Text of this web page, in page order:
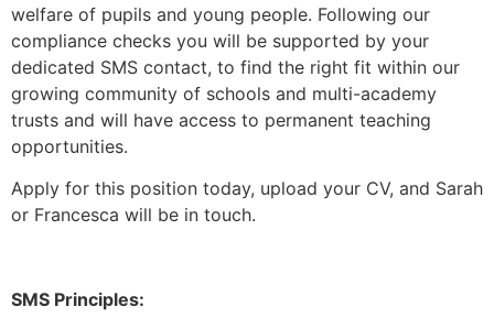
welfare of pupils and young people. Following our
compliance checks you will be supported by your
dedicated SMS contact, to find the right fit within our
growing community of schools and multi-academy
trusts and will have access to permanent teaching
opportunities.
Apply for this position today, upload your CV, and Sarah
or Francesca will be in touch.
SMS Principles: